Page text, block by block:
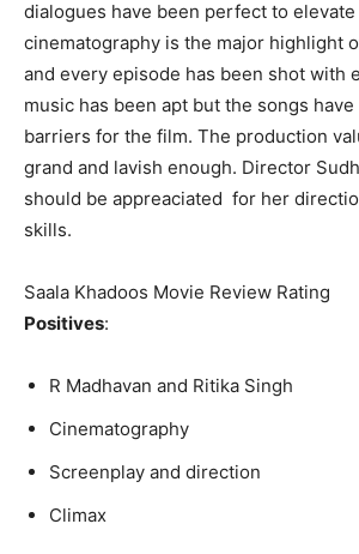
dialogues have been perfect to
cinematography is the major highlight
and every episode has been shot with
music has been apt but the songs
barriers for the film. The production
grand and lavish enough. Director
should be appreaciated for her
skills.
Saala Khadoos Movie Review Rating
Positives:
R Madhavan and Ritika Singh
Cinematography
Screenplay and direction
Climax